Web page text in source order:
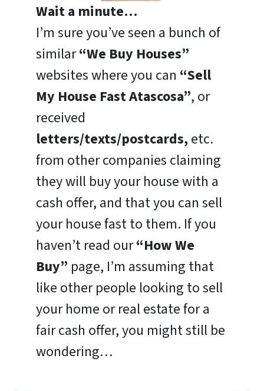
Wait a minute…
I’m sure you’ve seen a bunch of
similar“We Buy Houses”
websites where you can “Sell
My House Fast Atascosa”, or
received
letters/texts/postcards,etc.
from other companies claiming
they will buy your house with a
cash offer, and that you can sell
your house fast to them. If you
haven’t read our“How We
Buy” page, I’m assuming that
like other people looking to sell
your home or real estate for a
fair cash offer, you might still be
wondering…